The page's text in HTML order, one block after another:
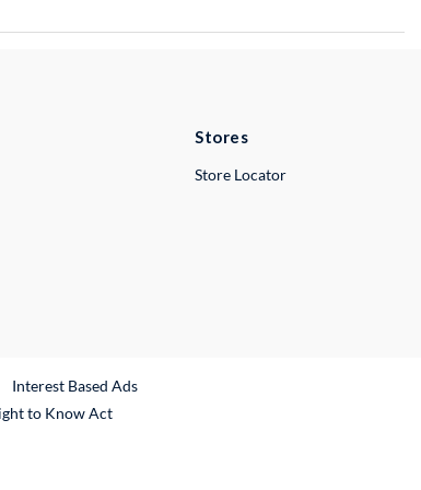
Stores
Store Locator
Interest Based Ads
to Know Act